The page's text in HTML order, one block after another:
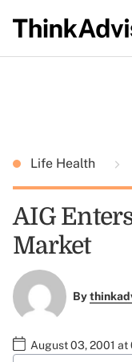
Life Health
AIG
Market
By
August 03, 2001 at